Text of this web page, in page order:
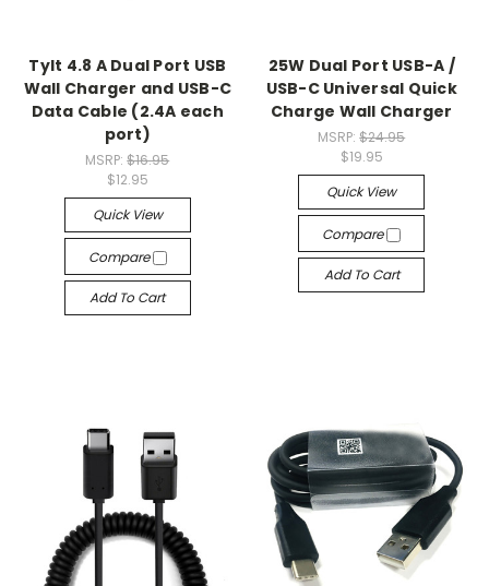
Tylt 4.8 A Dual Port USB
Wall Charger and USB-C
Data Cable (2.4A each
port)
MSRP:$16.95
$12.95
Quick View
Compare
Add To Cart
25W Dual Port USB-A /
USB-C Universal Quick
Charge Wall Charger
MSRP:$24.95
$19.95
Quick View
Compare
Add To Cart